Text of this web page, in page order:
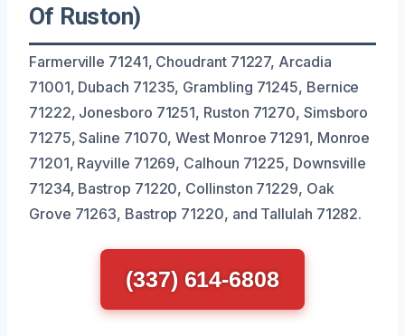
Of Ruston)
Farmerville 71241, Choudrant 71227, Arcadia
71001, Dubach 71235, Grambling 71245, Bernice
71222, Jonesboro 71251, Ruston 71270, Simsboro
71275, Saline 71070, West Monroe 71291, Monroe
71201, Rayville 71269, Calhoun 71225, Downsville
71234, Bastrop 71220, Collinston 71229, Oak
Grove 71263, Bastrop 71220, and Tallulah 71282.
(337) 614-6808